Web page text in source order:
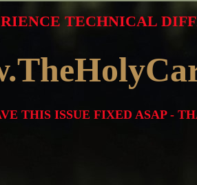
THIS ISSUE FIXED ASAP -
TECHNICAL